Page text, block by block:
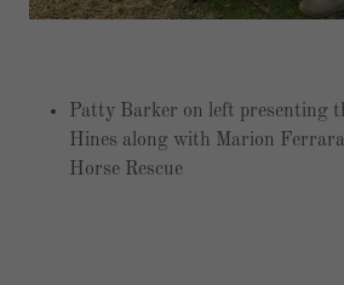
Patty Barker on left presenting
Hines along with Marion
Horse Rescue